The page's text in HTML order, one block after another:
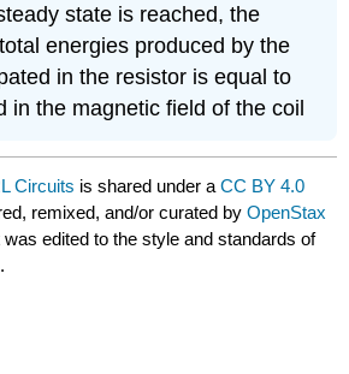
state is reached, the
energies produced by the
in the resistor is equal to
in the magnetic field of the coil
Circuits is shared under aCC BY 4.0
remixed, and/or curated byOpenStax
was edited to the style and standards of